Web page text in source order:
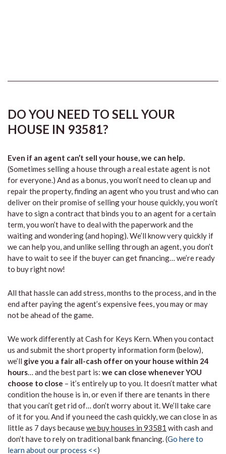
DO YOU NEED TO SELL YOUR
HOUSE IN 93581?
Even if an agent can’t sell your house, we can help.
(Sometimes selling a house through a real estate agent is not
for everyone.) And as a bonus, you won’t need to clean up and
repair the property, finding an agent who you trust and who can
deliver on their promise of selling your house quickly, you won’t
have to sign a contract that binds you to an agent for a certain
term, you won’t have to deal with the paperwork and the
waiting and wondering (and hoping). We’ll know very quickly if
we can help you, and unlike selling through an agent, you don’t
have to wait to see if the buyer can get financing… we’re ready
to buy right now!
All that hassle can add stress, months to the process, and in the
end after paying the agent’s expensive fees, you may or may
not be ahead of the game.
We work differently at Cash for Keys Kern. When you contact
us and submit the short property information form (below),
we’ll give you a fair all-cash offer on your house within 24
hours… and the best part is: we can close whenever YOU
choose to close – it’s entirely up to you. It doesn’t matter what
condition the house is in, or even if there are tenants in there
that you can’t get rid of… don’t worry about it. We’ll take care
of it for you. And if you need the cash quickly, we can close in as
little as 7 days becausewe buy houses in 93581 with cash and
don’t have to rely on traditional bank financing. (Go here to
learn about our process <<)